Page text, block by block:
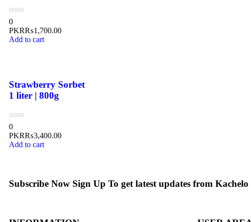
0
PKR₨1,700.00
Add to cart
Strawberry Sorbet
1 liter | 800g
0
PKR₨3,400.00
Add to cart
Subscribe Now Sign Up To get latest updates from Kachelo